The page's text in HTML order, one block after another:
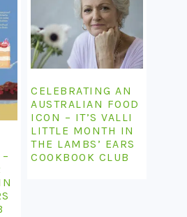
CELEBRATING AN
AUSTRALIAN FOOD
ICON – IT’S VALLI
LITTLE MONTH IN
THE LAMBS’ EARS
COOKBOOK CLUB